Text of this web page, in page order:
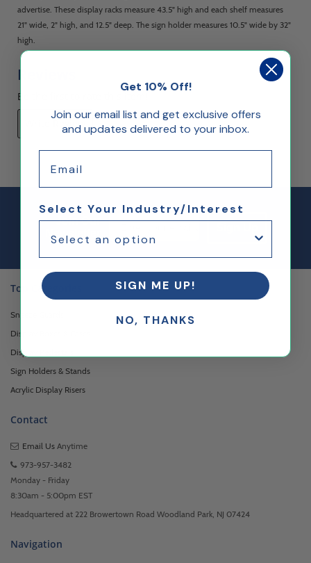
advertise. These display racks measure 43.5" high and each shelf measures
21" wide, 2" high, and 12.5" deep. The sign holder measures 10.5" wide by 32"
high.
Reviews
Be the first to rate this item!
Write Review
Join Our
Newsletter
Email Sign up
Top Categories
Sneeze Guards
Display Boxes & Cases
Display Pedestals
Sign Holders & Stands
Acrylic Display Risers
Contact
Email Us Anytime
973-957-3482
Monday - Friday
8:30am - 5:00pm EST
Headquartered at 222 Browertown Road Woodland Park, NJ 07424
Navigation
Get 10% Off!
Join our email list and get exclusive offers
and updates delivered to your inbox.
Select Your Industry/Interest
SIGN ME UP!
NO, THANKS